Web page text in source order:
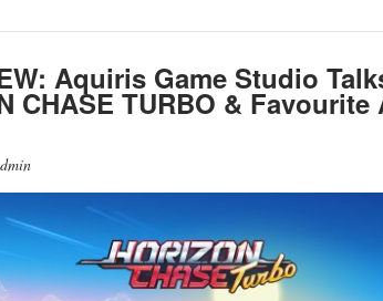
Aquiris Game Studio
CHASE TURBO & Favourite